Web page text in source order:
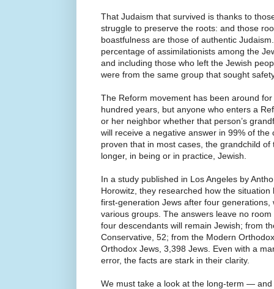
That Judaism that survived is thanks to
struggle to preserve the roots: and those
boastfulness are those of authentic
percentage of assimilationists among the
and including those who left the Jewish
were from the same group that sought
The Reform movement has been around
hundred years, but anyone who enters a
or her neighbor whether that person’s
will receive a negative answer in 99% of the
proven that in most cases, the grandchild
longer, in being or in practice, Jewish.
In a study published in Los Angeles by
Horowitz, they researched how the
first-generation Jews after four
various groups. The answers leave no
four descendants will remain Jewish; from
Conservative, 52; from the Modern
Orthodox Jews, 3,398 Jews. Even with a
error, the facts are stark in their clarity.
We must take a look at the long-term —